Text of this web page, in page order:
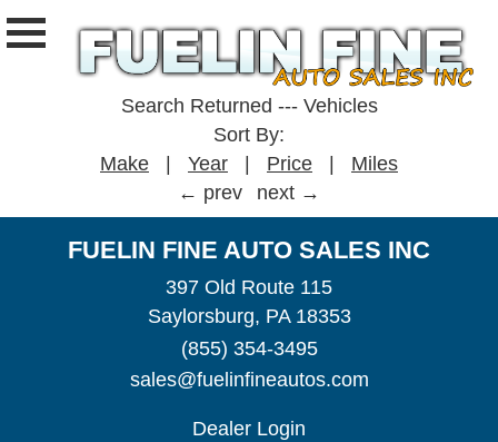
Search Returned --- Vehicles
Sort By:
Make
| Year | Price | Miles
← prev
next →
FUELIN FINE AUTO SALES INC
397 Old Route 115
Saylorsburg, PA 18353
(855) 354-3495
sales@fuelinfineautos.com
Dealer Login